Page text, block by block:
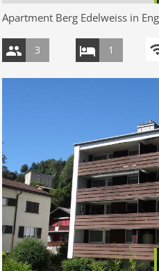
Apartment Berg Edelweiss in
3 1